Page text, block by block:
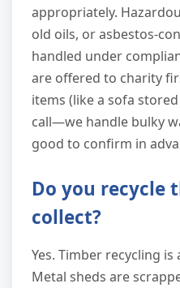
appropriately.
old oils, or asbestos-
handled under
are offered to charity
items (like a sofa
call—we handle bulky
good to confirm in
Do you recycle
collect?
Yes. Timber recycling
Metal sheds are